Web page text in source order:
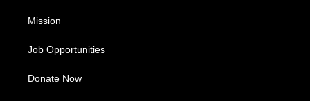
Mission
Job Opportunities
Donate Now